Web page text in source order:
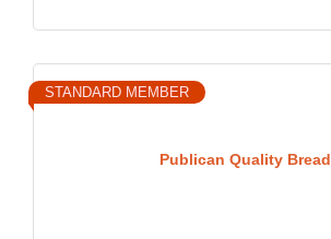
Publican Quality Bread
STANDARD MEMBER